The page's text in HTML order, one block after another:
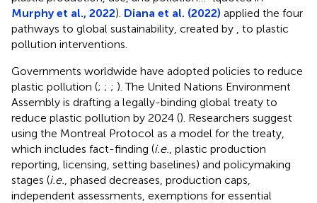
Murphy et al., 2022). Diana et al. (2022) applied the four
pathways to global sustainability, created by
, to plastic
pollution interventions.
Governments worldwide have adopted policies to reduce
plastic pollution (; ; ; ). The United Nations Environment
Assembly is drafting a legally-binding global treaty to
reduce plastic pollution by 2024 (). Researchers suggest
using the Montreal Protocol as a model for the treaty,
which includes fact-finding (i.e. , plastic production
reporting, licensing, setting baselines) and policymaking
stages (i.e. , phased decreases, production caps,
independent assessments, exemptions for essential